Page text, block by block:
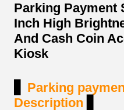
Parking Payment
Inch High
And Cash Coin
Kiosk
Parking
Description